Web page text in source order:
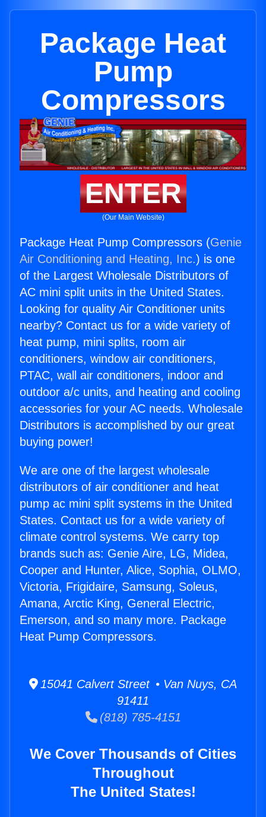
Package Heat
Pump
Compressors
ENTER
(Our Main Website)
Package Heat Pump Compressors (Genie
Air Conditioning and Heating, Inc.) is one
of the Largest Wholesale Distributors of
AC mini split units in the United States.
Looking for quality Air Conditioner units
nearby? Contact us for a wide variety of
heat pump, mini splits, room air
conditioners, window air conditioners,
PTAC, wall air conditioners, indoor and
outdoor a/c units, and heating and cooling
accessories for your AC needs. Wholesale
Distributors is accomplished by our great
buying power!
We are one of the largest wholesale
distributors of air conditioner and heat
pump ac mini split systems in the United
States. Contact us for a wide variety of
climate control systems. We carry top
brands such as: Genie Aire, LG, Midea,
Cooper and Hunter, Alice, Sophia, OLMO,
Victoria, Frigidaire, Samsung, Soleus,
Amana, Arctic King, General Electric,
Emerson, and so many more. Package
Heat Pump Compressors.
15041 Calvert Street • Van Nuys, CA
91411
(818) 785-4151
We Cover Thousands of Cities
Throughout
The United States!